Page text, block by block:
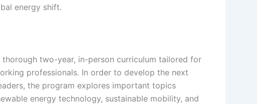
energy shift.
thorough two-year, in-person curriculum tailored for
professionals. In order to develop the next
the program explores important topics
energy technology, sustainable mobility, and